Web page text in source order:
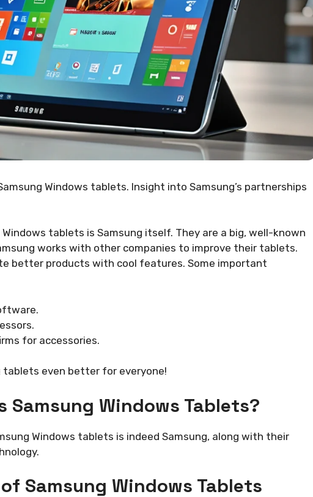
Windows tablets. Insight into Samsung’s partnerships
tablets is Samsung itself. They are a big, well-known
works with other companies to improve their tablets.
better products with cool features. Some important
for accessories.
tablets even better for everyone!
Samsung Windows Tablets?
Windows tablets is indeed Samsung, along with their
Samsung Windows Tablets